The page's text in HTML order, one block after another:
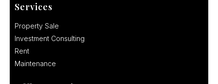
Services
Property Sale
Investment Consulting
Rent
Maintenance